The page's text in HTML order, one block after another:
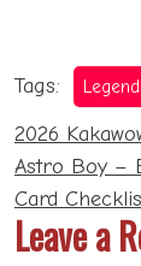
Tags:
Post
2026
Astro Boy –
Card
Leave a